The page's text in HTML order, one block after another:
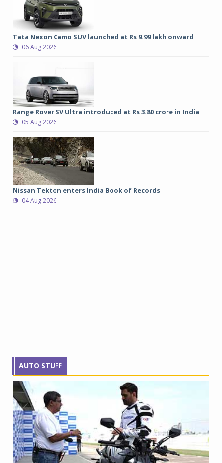
Tata Nexon Camo SUV launched at Rs 9.99 lakh onward
06 Aug 2026
Range Rover SV Ultra introduced at Rs 3.80 crore in India
05 Aug 2026
Nissan Tekton enters India Book of Records
04 Aug 2026
AUTO STUFF